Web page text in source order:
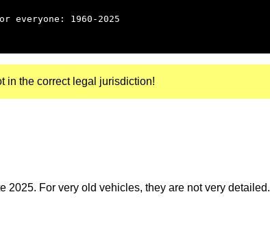
everyone: 1960-2025
in the correct legal jurisdiction!
2025. For very old vehicles, they are not very detailed.